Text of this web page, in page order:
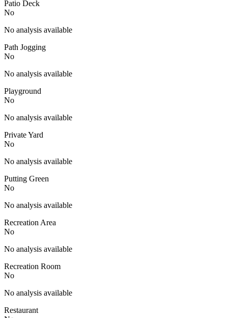
Patio Deck
No
No analysis available
Path Jogging
No
No analysis available
Playground
No
No analysis available
Private Yard
No
No analysis available
Putting Green
No
No analysis available
Recreation Area
No
No analysis available
Recreation Room
No
No analysis available
Restaurant